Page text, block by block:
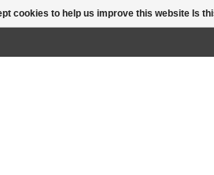
cookies to help us improve this website Is